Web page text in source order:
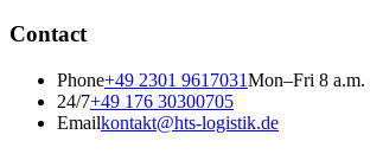
Contact
Phone+49 2301 9617031Mon–Fri 8 a.m.
24/7+49 176 30300705
Emailkontakt@hts-logistik.de